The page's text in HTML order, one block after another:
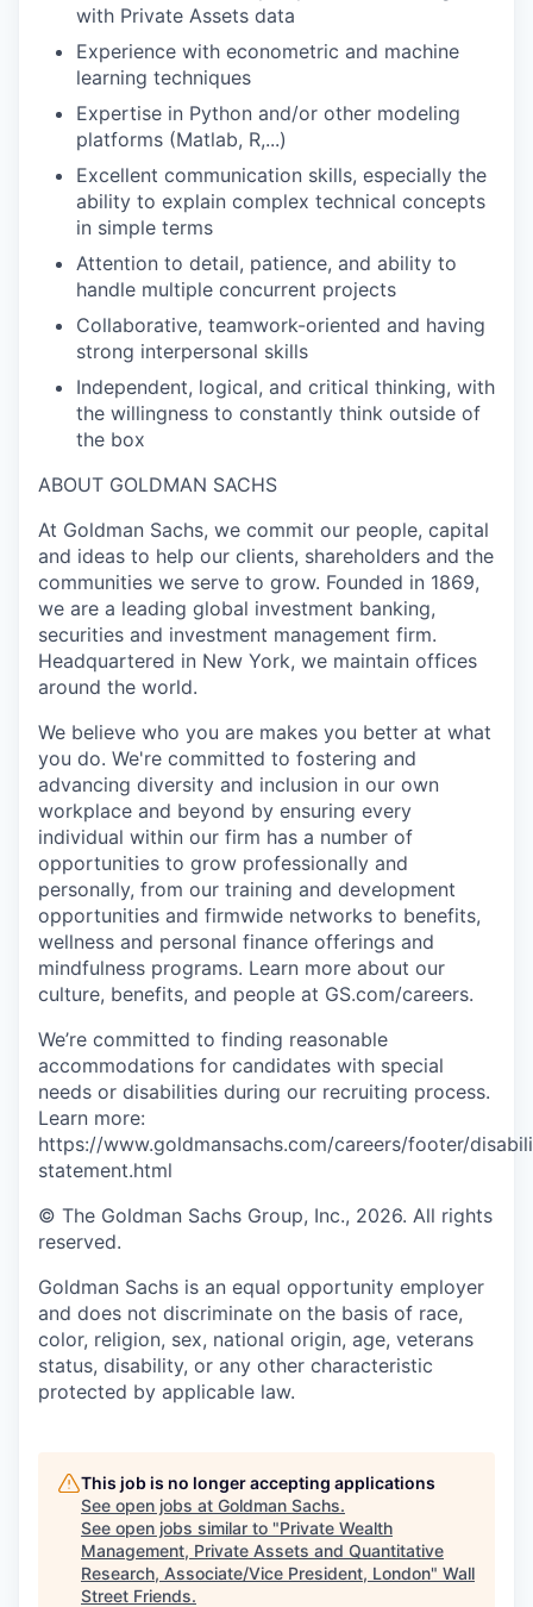
with Private Assets data
Experience with econometric and machine
learning techniques
Expertise in Python and/or other modeling
platforms (Matlab, R,...)
Excellent communication skills, especially the
ability to explain complex technical concepts
in simple terms
Attention to detail, patience, and ability to
handle multiple concurrent projects
Collaborative, teamwork-oriented and having
strong interpersonal skills
Independent, logical, and critical thinking, with
the willingness to constantly think outside of
the box
ABOUT GOLDMAN SACHS
At Goldman Sachs, we commit our people, capital
and ideas to help our clients, shareholders and the
communities we serve to grow. Founded in 1869,
we are a leading global investment banking,
securities and investment management firm.
Headquartered in New York, we maintain offices
around the world.
We believe who you are makes you better at what
you do. We're committed to fostering and
advancing diversity and inclusion in our own
workplace and beyond by ensuring every
individual within our firm has a number of
opportunities to grow professionally and
personally, from our training and development
opportunities and firmwide networks to benefits,
wellness and personal finance offerings and
mindfulness programs. Learn more about our
culture, benefits, and people at GS.com/careers.
We’re committed to finding reasonable
accommodations for candidates with special
needs or disabilities during our recruiting process.
Learn more:
https://www.goldmansachs.com/careers/footer/
statement.html
© The Goldman Sachs Group, Inc., 2026. All rights
reserved.
Goldman Sachs is an equal opportunity employer
and does not discriminate on the basis of race,
color, religion, sex, national origin, age, veterans
status, disability, or any other characteristic
protected by applicable law.
This job is no longer accepting applications
See open jobs at Goldman Sachs.
See open jobs similar to "Private Wealth
Management, Private Assets and Quantitative
Research, Associate/Vice President, London" Wall
Street Friends.